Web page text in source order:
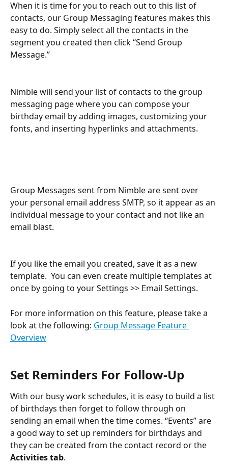
When it is time for you to reach out to this list of
contacts, our Group Messaging features makes this
easy to do. Simply select all the contacts in the
segment you created then click “Send Group
Message.”
Nimble will send your list of contacts to the group
messaging page where you can compose your
birthday email by adding images, customizing your
fonts, and inserting hyperlinks and attachments.
Group Messages sent from Nimble are sent over
your personal email address SMTP, so it appear as an
individual message to your contact and not like an
email blast.
If you like the email you created, save it as a new
template.  You can even create multiple templates at
once by going to your Settings >> Email Settings.
For more information on this feature, please take a
look at the following: Group Message Feature
Overview
Set Reminders For Follow-Up
With our busy work schedules, it is easy to build a list
of birthdays then forget to follow through on
sending an email when the time comes. “Events” are
a good way to set up reminders for birthdays and
they can be created from the contact record or the
Activities tab.